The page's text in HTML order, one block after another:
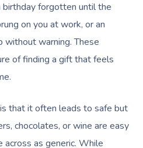
birthday forgotten until the
on you at work, or an
without warning. These
of finding a gift that feels
that it often leads to safe but
chocolates, or wine are easy
as generic. While